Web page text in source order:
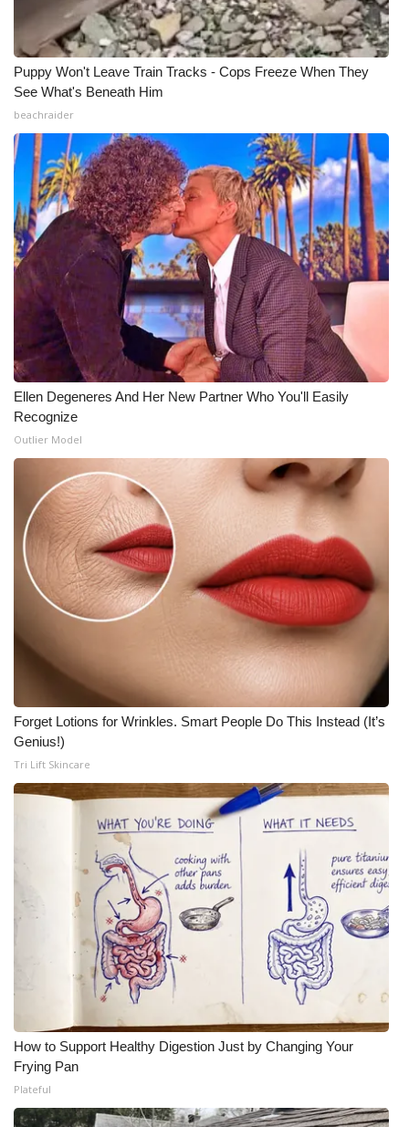
Meet the WCBI Team
Mobile App
WCBI – On-Air Guest Rules
ADVERTISE
Broadcast & Digital
Outdoor Media
Video Services of WCBI
WCBI Payment Portal
WCBI live
Puppy Won't Leave Train Tracks - Cops Freeze When They
See What's Beneath Him
beachraider
Ellen Degeneres And Her New Partner Who You'll Easily
Recognize
Outlier Model
Forget Lotions for Wrinkles. Smart People Do This Instead (It’s
Genius!)
Tri Lift Skincare
How to Support Healthy Digestion Just by Changing Your
Frying Pan
Plateful